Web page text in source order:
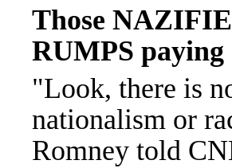
Those
RUMPS
"Look, there is
nationalism or
Romney told